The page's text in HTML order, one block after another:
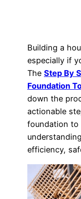
Building a
especially if
The Step By
Foundation
down the
actionable
foundation to
efficiency,